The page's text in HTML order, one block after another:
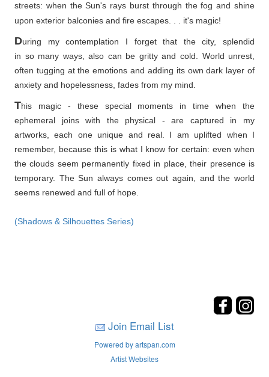
streets: when the Sun's rays burst through the fog and shine
upon exterior balconies and fire escapes. . . it's magic!
During my contemplation I forget that the city, splendid
in so many ways, also can be gritty and cold. World unrest,
often tugging at the emotions and adding its own dark layer of
anxiety and hopelessness, fades from my mind.
This magic - these special moments in time when the
ephemeral joins with the physical - are captured in my
artworks, each one unique and real. I am uplifted when I
remember, because this is what I know for certain: even when
the clouds seem permanently fixed in place, their presence is
temporary. The Sun always comes out again, and the world
seems renewed and full of hope.
(Shadows & Silhouettes Series)
Join Email List
Powered by artspan.com
Artist Websites